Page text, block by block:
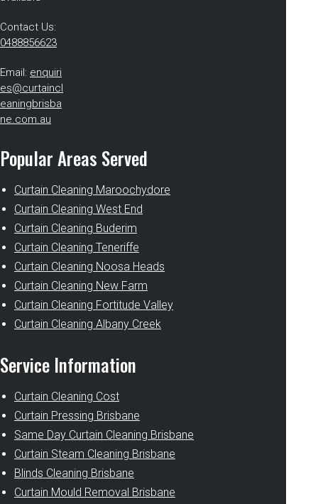
Contact Us:
0488856623
Email: enquiri
es@curtaincl
eaningbrisba
ne.com.au
Popular Areas Served
Curtain Cleaning Maroochydore
Curtain Cleaning West End
Curtain Cleaning Buderim
Curtain Cleaning Teneriffe
Curtain Cleaning Noosa Heads
Curtain Cleaning New Farm
Curtain Cleaning Fortitude Valley
Curtain Cleaning Albany Creek
Service Information
Curtain Cleaning Cost
Curtain Pressing Brisbane
Same Day Curtain Cleaning Brisbane
Curtain Steam Cleaning Brisbane
Blinds Cleaning Brisbane
Curtain Mould Removal Brisbane